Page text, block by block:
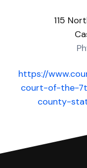
115
https://
court-of-the-
county-